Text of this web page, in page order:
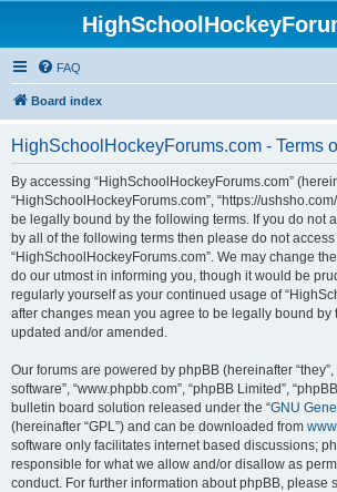
FAQ
Board index
HighSchoolHockeyForums.com - Terms
By accessing “HighSchoolHockeyForums.com”
“HighSchoolHockeyForums.com”, “https://
be legally bound by the following terms. If you do not
by all of the following terms then please do not
“HighSchoolHockeyForums.com”. We may change
do our utmost in informing you, though it would be
regularly yourself as your continued usage of
after changes mean you agree to be legally bound by
updated and/or amended.
Our forums are powered by phpBB (hereinafter “they”,
software”, “www.phpbb.com”, “phpBB Limited”,
bulletin board solution released under the “GNU
(hereinafter “GPL”) and can be downloaded from
software only facilitates internet based discussions;
responsible for what we allow and/or disallow as
conduct. For further information about phpBB, please